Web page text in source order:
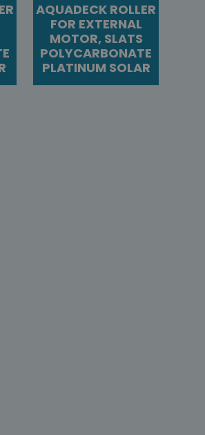
AQUADECK ROLLER
FOR EXTERNAL
MOTOR, SLATS
POLYCARBONATE
PLATINUM SOLAR